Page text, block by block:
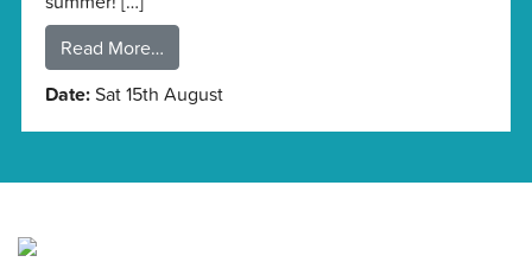
Read More…
Date: Sat 15th August